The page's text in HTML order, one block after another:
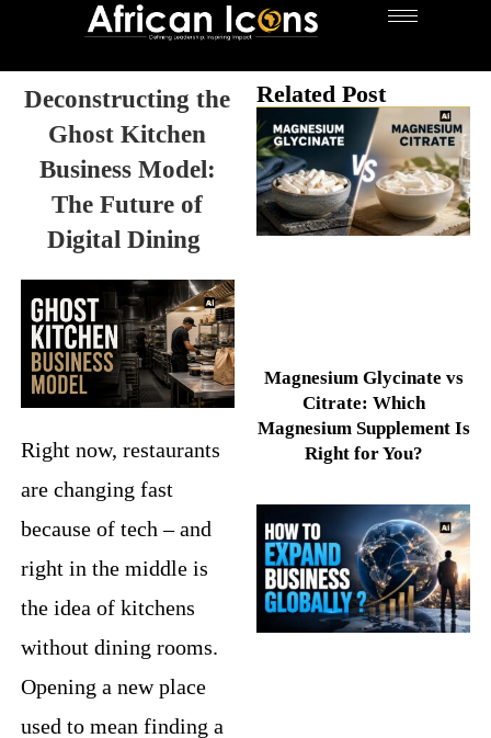
Deconstructing the
Ghost Kitchen
Business Model:
The Future of
Digital Dining
Right now, restaurants
are changing fast
because of tech – and
right in the middle is
the idea of kitchens
without dining rooms.
Opening a new place
used to mean finding a
Related Post
Magnesium Glycinate vs
Citrate: Which
Magnesium Supplement Is
Right for You?